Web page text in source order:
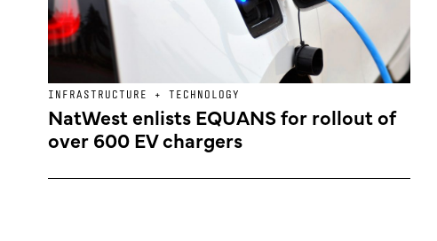
INFRASTRUCTURE + TECHNOLOGY
NatWest enlists EQUANS for rollout of
over 600 EV chargers